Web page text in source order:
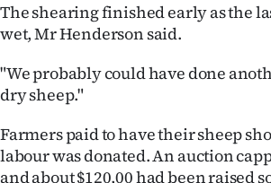
The shearing finished early as the
wet, Mr Henderson said.
"We probably could have done
dry sheep."
Farmers paid to have their sheep
labour was donated. An auction
and about $120,00 had been raised